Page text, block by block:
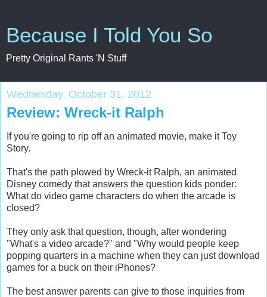
Because I Told You So
Pretty Original Rants 'N Stuff
Wednesday, October 31, 2012
Review: Wreck-it Ralph
If you're going to rip off an animated movie, make it Toy
Story.
That's the path plowed by Wreck-it Ralph, an animated
Disney comedy that answers the question kids ponder:
What do video game characters do when the arcade is
closed?
They only ask that question, though, after wondering
"What's a video arcade?" and "Why would people keep
popping quarters in a machine when they can just download
games for a buck on their iPhones?
The best answer parents can give to those inquiries from